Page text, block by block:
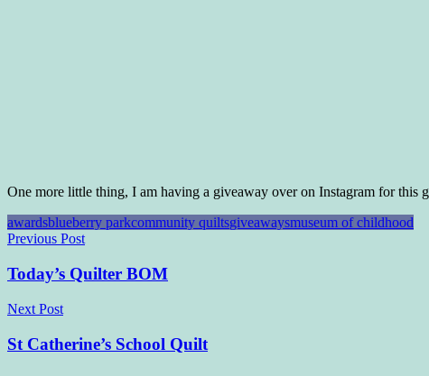
One more little thing, I am having a giveaway over on Instagram for
awardsblueberry parkcommunity quiltsgiveawaysmuseum of childhood
Post
navigation
Previous Post
Today’s Quilter BOM
Next Post
St Catherine’s School Quilt